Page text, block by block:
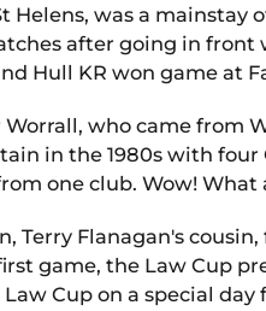
Helens, was a mainstay
after going in
Hull KR won game at
who came from
in the 1980s with four
one club. Wow!
Terry Flanagan's
game, the Law Cup
Cup on a special